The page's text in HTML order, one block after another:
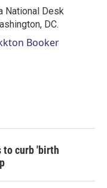
National Desk
DC.
Booker
to curb 'birth